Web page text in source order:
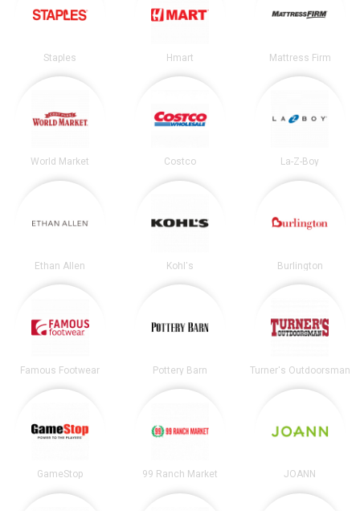
Staples Hmart Mattress Firm
World Market Costco La-Z-Boy
Ethan Allen Kohl's Burlington
Famous Footwear Pottery Barn Turner's Outdoorsman
GameStop 99 Ranch Market JOANN